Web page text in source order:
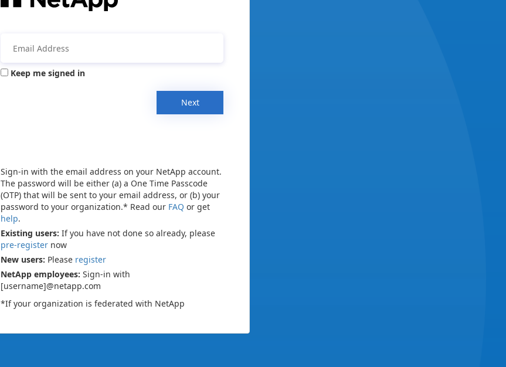
Keep me signed in
Next
Sign-in with the email address on your NetApp account.
The password will be either (a) a One Time Passcode
(OTP) that will be sent to your email address, or (b) your
password to your organization.* Read our FAQ or get
help.
Existing users: If you have not done so already, please
pre-register now
New users: Please register
NetApp employees: Sign-in with
[username]@netapp.com
*If your organization is federated with NetApp